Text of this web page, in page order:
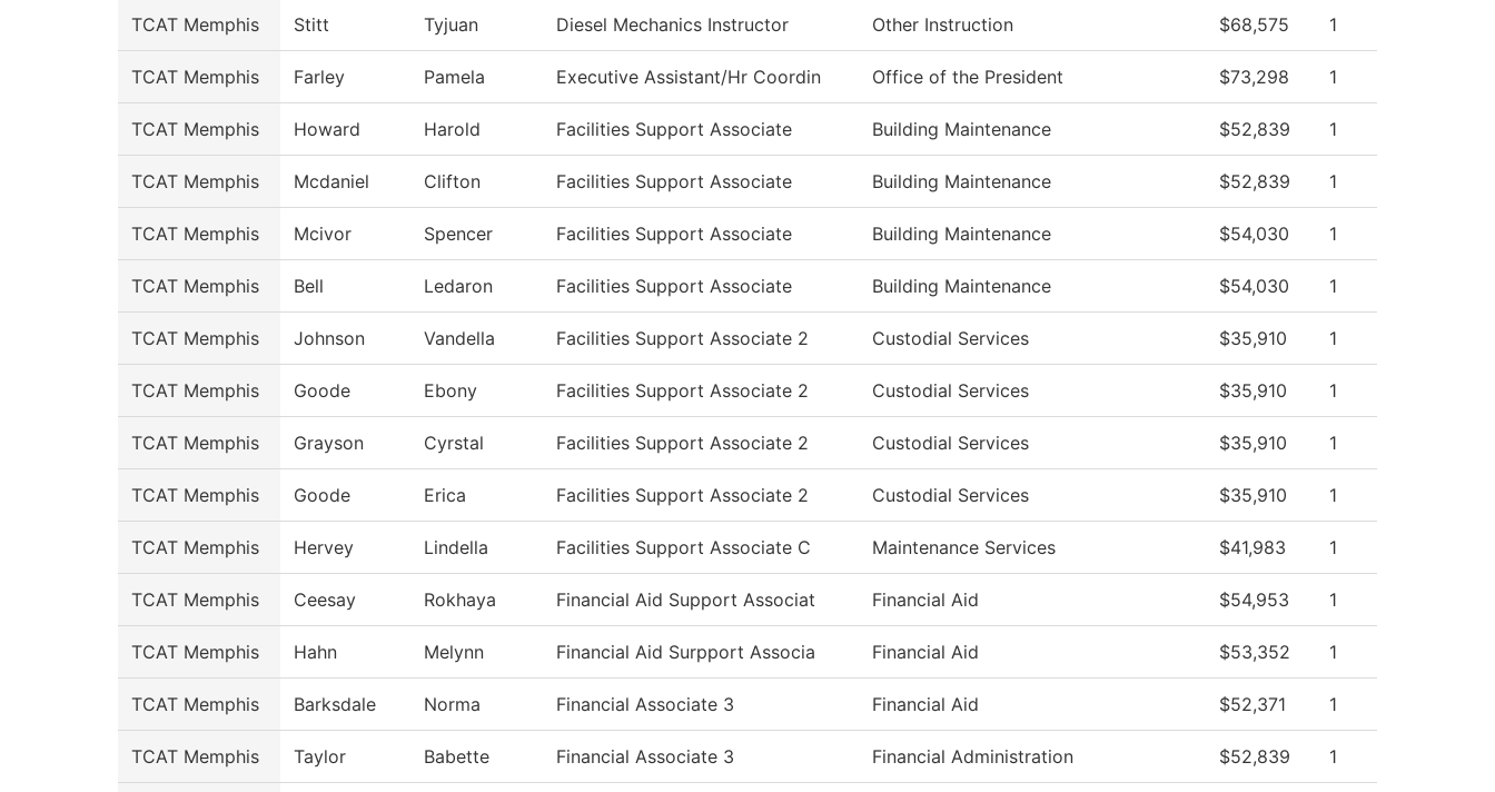
TCAT Memphis Stitt Tyjuan Diesel Mechanics Instructor Other Instruction $68,575 1
TCAT Memphis Farley Pamela Executive Assistant/Hr Coordin Office of the President $73,298 1
TCAT Memphis Howard Harold Facilities Support Associate Building Maintenance $52,839 1
TCAT Memphis Mcdaniel Clifton Facilities Support Associate Building Maintenance $52,839 1
TCAT Memphis Mcivor Spencer Facilities Support Associate Building Maintenance $54,030 1
TCAT Memphis Bell Ledaron Facilities Support Associate Building Maintenance $54,030 1
TCAT Memphis Johnson Vandella Facilities Support Associate 2 Custodial Services $35,910 1
TCAT Memphis Goode Ebony Facilities Support Associate 2 Custodial Services $35,910 1
TCAT Memphis Grayson Cyrstal Facilities Support Associate 2 Custodial Services $35,910 1
TCAT Memphis Goode Erica Facilities Support Associate 2 Custodial Services $35,910 1
TCAT Memphis Hervey Lindella Facilities Support Associate C Maintenance Services $41,983 1
TCAT Memphis Ceesay Rokhaya Financial Aid Support Associat Financial Aid $54,953 1
TCAT Memphis Hahn Melynn Financial Aid Surpport Associa Financial Aid $53,352 1
TCAT Memphis Barksdale Norma Financial Associate 3 Financial Aid $52,371 1
TCAT Memphis Taylor Babette Financial Associate 3 Financial Administration $52,839 1